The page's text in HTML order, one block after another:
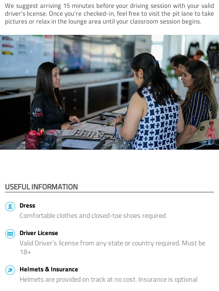
We suggest arriving 15 minutes before your driving session with your valid
driver’s license. Once you're checked-in, feel free to visit the pit lane to take
pictures or relax in the lounge area until your classroom session begins.
USEFUL INFORMATION
Dress
Comfortable clothes and closed-toe shoes required
Driver License
Valid Driver’s license from any state or country required. Must be
18+
Helmets & Insurance
Helmets are provided on track at no cost. Insurance is optional